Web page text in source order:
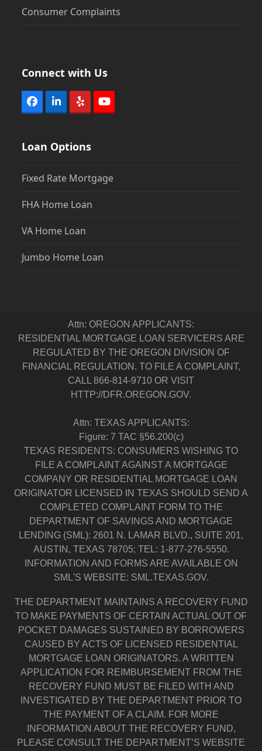
Consumer Complaints
Connect with Us
Facebook
LinkedIn
Yelp YouTube
Loan Options
Fixed Rate Mortgage
FHA Home Loan
VA Home Loan
Jumbo Home Loan
Attn: OREGON APPLICANTS:
RESIDENTIAL MORTGAGE LOAN SERVICERS ARE
REGULATED BY THE OREGON DIVISION OF
FINANCIAL REGULATION. TO FILE A COMPLAINT,
CALL 866-814-9710 OR VISIT
HTTP://DFR.OREGON.GOV.
Attn: TEXAS APPLICANTS:
Figure: 7 TAC §56.200(c)
TEXAS RESIDENTS: CONSUMERS WISHING TO
FILE A COMPLAINT AGAINST A MORTGAGE
COMPANY OR RESIDENTIAL MORTGAGE LOAN
ORIGINATOR LICENSED IN TEXAS SHOULD SEND A
COMPLETED COMPLAINT FORM TO THE
DEPARTMENT OF SAVINGS AND MORTGAGE
LENDING (SML): 2601 N. LAMAR BLVD., SUITE 201,
AUSTIN, TEXAS 78705; TEL: 1-877-276-5550.
INFORMATION AND FORMS ARE AVAILABLE ON
SML'S WEBSITE: SML.TEXAS.GOV.
THE DEPARTMENT MAINTAINS A RECOVERY FUND
TO MAKE PAYMENTS OF CERTAIN ACTUAL OUT OF
POCKET DAMAGES SUSTAINED BY BORROWERS
CAUSED BY ACTS OF LICENSED RESIDENTIAL
MORTGAGE LOAN ORIGINATORS. A WRITTEN
APPLICATION FOR REIMBURSEMENT FROM THE
RECOVERY FUND MUST BE FILED WITH AND
INVESTIGATED BY THE DEPARTMENT PRIOR TO
THE PAYMENT OF A CLAIM. FOR MORE
INFORMATION ABOUT THE RECOVERY FUND,
PLEASE CONSULT THE DEPARTMENT’S WEBSITE